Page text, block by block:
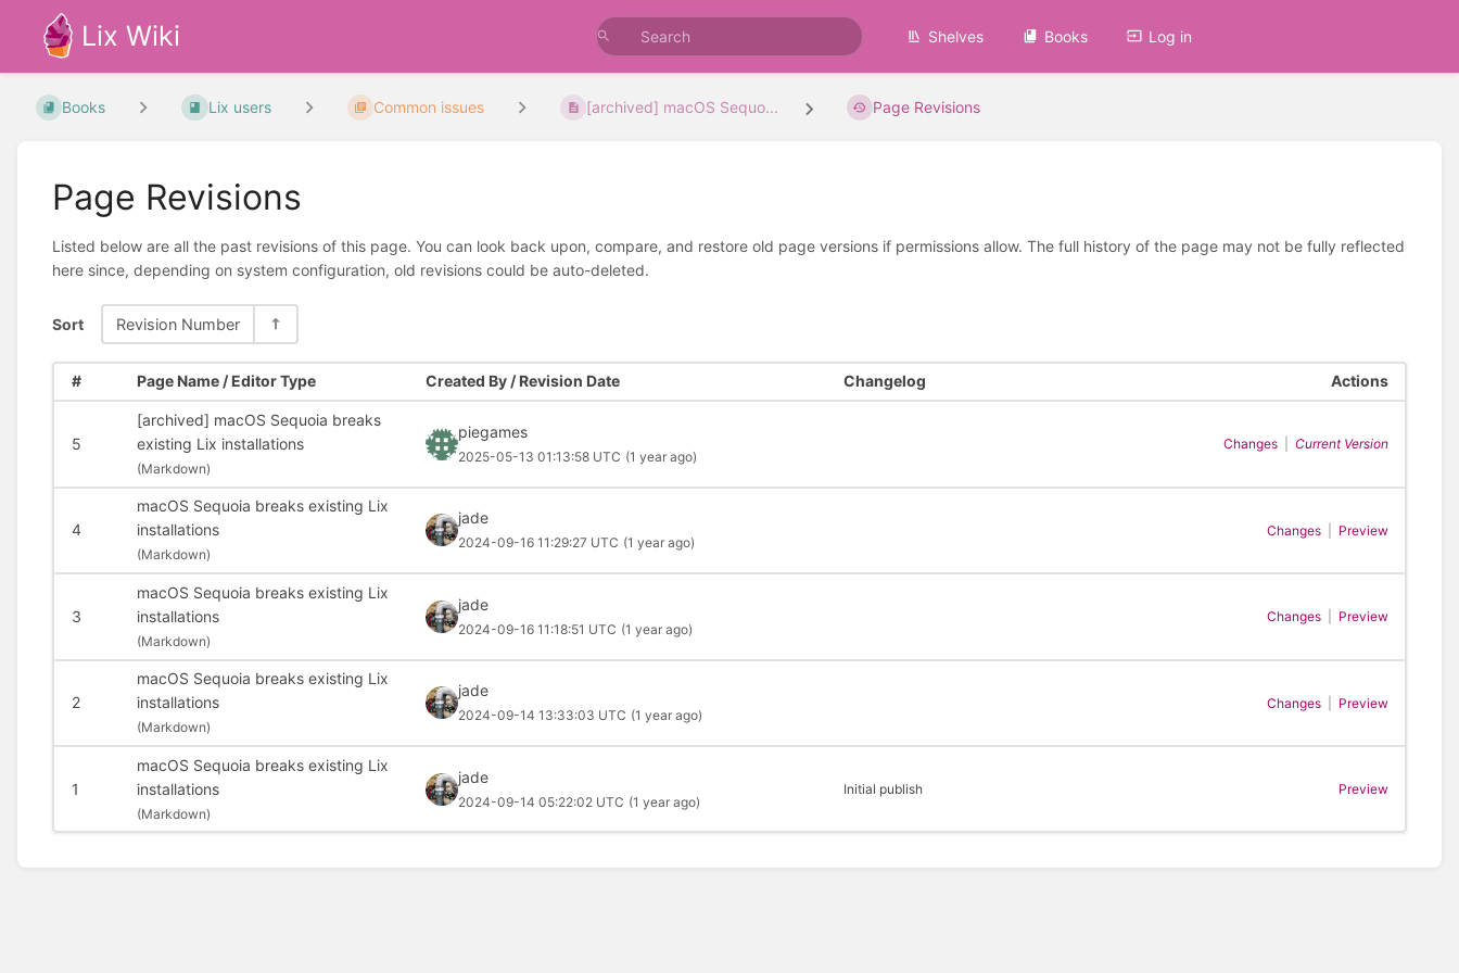
Lix Wiki Shelves Books Log in
Books Lix users Common issues [archived] macOS Sequo... Page Revisions
Page Revisions
Listed below are all the past revisions of this page. You can look back upon, compare, and restore old page versions if permissions allow. The full history of the page may not be fully reflected
here since, depending on system configuration, old revisions could be auto-deleted.
Sort Revision Number
# Page Name / Editor Type Created By / Revision Date Changelog Actions
5
[archived] macOS Sequoia breaks
existing Lix installations
(Markdown)
piegames
2025-05-13 01:13:58 UTC (1 year ago)
Changes Current Version
4
macOS Sequoia breaks existing Lix
installations
(Markdown)
jade
2024-09-16 11:29:27 UTC (1 year ago)
Changes Preview
3
macOS Sequoia breaks existing Lix
installations
(Markdown)
jade
2024-09-16 11:18:51 UTC (1 year ago)
Changes Preview
2
macOS Sequoia breaks existing Lix
installations
(Markdown)
jade
2024-09-14 13:33:03 UTC (1 year ago)
Changes Preview
1
macOS Sequoia breaks existing Lix
installations
(Markdown)
jade
2024-09-14 05:22:02 UTC (1 year ago)
Initial publish Preview